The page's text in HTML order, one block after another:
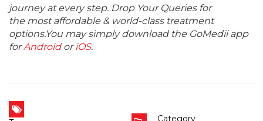
journey at every step. Drop Your Queries for
the most affordable & world-class treatment
options.You may simply download the GoMedii app
forAndroidoriOS.
Category